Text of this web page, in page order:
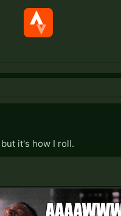
it's how I roll.